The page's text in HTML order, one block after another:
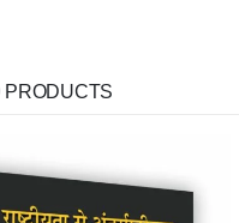
PRODUCTS